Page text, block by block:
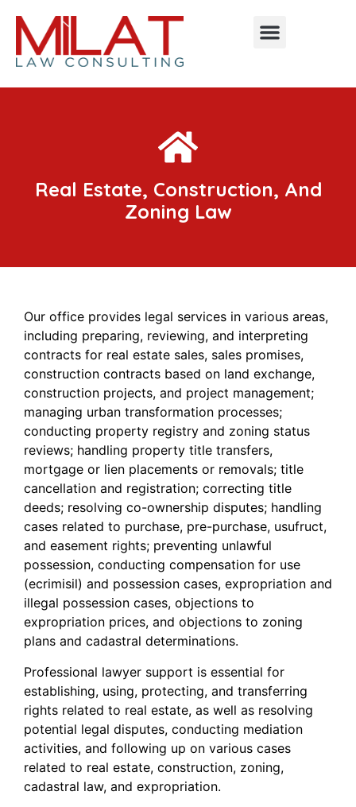
Real Estate, Construction, And
Zoning Law
Our office provides legal services in various areas,
including preparing, reviewing, and interpreting
contracts for real estate sales, sales promises,
construction contracts based on land exchange,
construction projects, and project management;
managing urban transformation processes;
conducting property registry and zoning status
reviews; handling property title transfers,
mortgage or lien placements or removals; title
cancellation and registration; correcting title
deeds; resolving co-ownership disputes; handling
cases related to purchase, pre-purchase, usufruct,
and easement rights; preventing unlawful
possession, conducting compensation for use
(ecrimisil) and possession cases, expropriation and
illegal possession cases, objections to
expropriation prices, and objections to zoning
plans and cadastral determinations.
Professional lawyer support is essential for
establishing, using, protecting, and transferring
rights related to real estate, as well as resolving
potential legal disputes, conducting mediation
activities, and following up on various cases
related to real estate, construction, zoning,
cadastral law, and expropriation.